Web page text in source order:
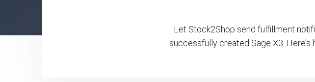
Let Stock2Shop send fulfillment
successfully created Sage X3.